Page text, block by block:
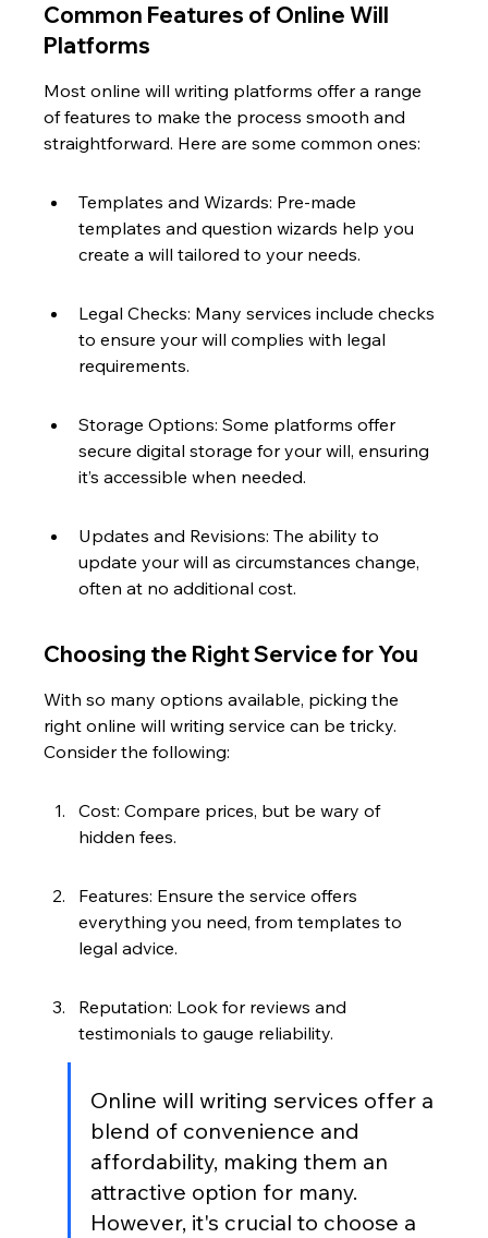
Common Features of Online Will
Platforms
Most online will writing platforms offer a range
of features to make the process smooth and
straightforward. Here are some common ones:
Templates and Wizards: Pre-made
templates and question wizards help you
create a will tailored to your needs.
Legal Checks: Many services include checks
to ensure your will complies with legal
requirements.
Storage Options: Some platforms offer
secure digital storage for your will, ensuring
it’s accessible when needed.
Updates and Revisions: The ability to
update your will as circumstances change,
often at no additional cost.
Choosing the Right Service for You
With so many options available, picking the
right online will writing service can be tricky.
Consider the following:
Cost: Compare prices, but be wary of
hidden fees.
Features: Ensure the service offers
everything you need, from templates to
legal advice.
Reputation: Look for reviews and
testimonials to gauge reliability.
Online will writing services offer a
blend of convenience and
affordability, making them an
attractive option for many.
However, it's crucial to choose a